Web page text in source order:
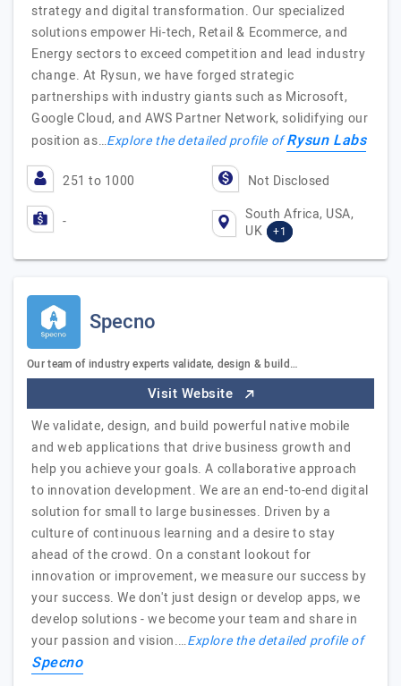
strategy and digital transformation. Our specialized
solutions empower Hi-tech, Retail & Ecommerce, and
Energy sectors to exceed competition and lead industry
change. At Rysun, we have forged strategic
partnerships with industry giants such as Microsoft,
Google Cloud, and AWS Partner Network, solidifying our
position as…Explore the detailed profile ofRysun Labs
251 to 1000 Not Disclosed
-
South Africa, USA,
UK
+1
Specno
Our team of industry experts validate, design & build…
Visit Website
We validate, design, and build powerful native mobile
and web applications that drive business growth and
help you achieve your goals. A collaborative approach
to innovation development. We are an end-to-end digital
solution for small to large businesses. Driven by a
culture of continuous learning and a desire to stay
ahead of the crowd. On a constant lookout for
innovation or improvement, we measure our success by
your success. We don't just design or develop apps, we
develop solutions - we become your team and share in
your passion and vision.…Explore the detailed profile of
Specno